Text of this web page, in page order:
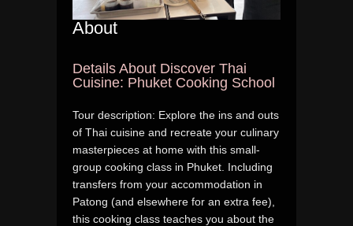
About
Details About Discover Thai
Cuisine: Phuket Cooking School
Tour description: Explore the ins and outs
of Thai cuisine and recreate your culinary
masterpieces at home with this small-
group cooking class in Phuket. Including
transfers from your accommodation in
Patong (and elsewhere for an extra fee),
this cooking class teaches you about the